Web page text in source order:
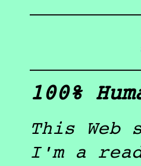
100%
This
I'm a